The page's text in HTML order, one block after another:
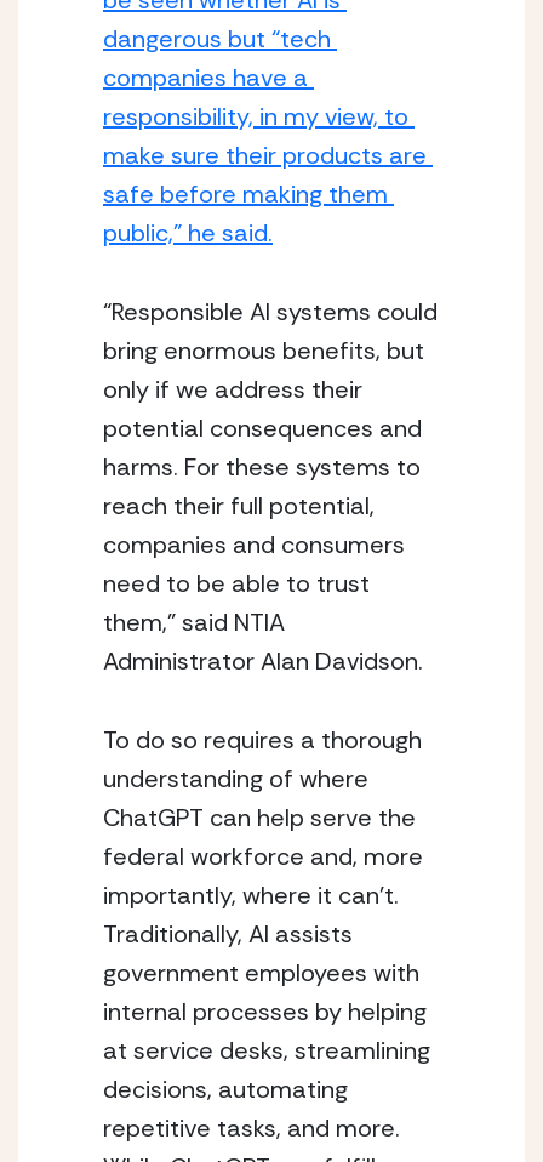
dangerous but “tech
companies have a
responsibility, in my view, to
make sure their products are
safe before making them
public,” he said.
“Responsible AI systems could
bring enormous benefits, but
only if we address their
potential consequences and
harms. For these systems to
reach their full potential,
companies and consumers
need to be able to trust
them,” said NTIA
Administrator Alan Davidson.
To do so requires a thorough
understanding of where
ChatGPT can help serve the
federal workforce and, more
importantly, where it can’t.
Traditionally, AI assists
government employees with
internal processes by helping
at service desks, streamlining
decisions, automating
repetitive tasks, and more.